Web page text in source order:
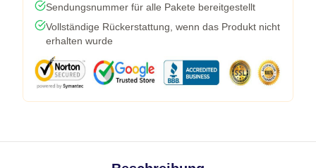
Sendungsnummer für alle Pakete bereitgestellt
Vollständige Rückerstattung, wenn das Produkt nicht
erhalten wurde